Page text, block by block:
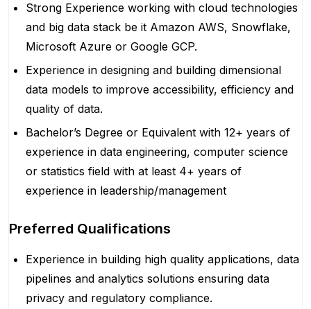
Strong Experience working with cloud technologies
and big data stack be it Amazon AWS, Snowflake,
Microsoft Azure or Google GCP.
Experience in designing and building dimensional
data models to improve accessibility, efficiency and
quality of data.
Bachelor’s Degree or Equivalent with 12+ years of
experience in data engineering, computer science
or statistics field with at least 4+ years of
experience in leadership/management
Preferred Qualifications
Experience in building high quality applications, data
pipelines and analytics solutions ensuring data
privacy and regulatory compliance.